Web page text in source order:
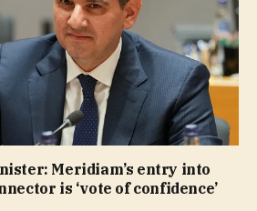
Meridiam’s entry into
is ‘vote of confidence’